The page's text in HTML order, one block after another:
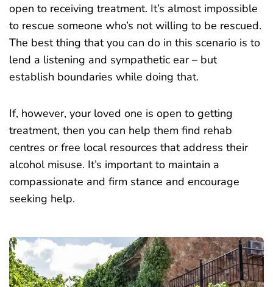
open to receiving treatment. It’s almost impossible
to rescue someone who’s not willing to be rescued.
The best thing that you can do in this scenario is to
lend a listening and sympathetic ear – but
establish boundaries while doing that.
If, however, your loved one is open to getting
treatment, then you can help them find rehab
centres or free local resources that address their
alcohol misuse. It’s important to maintain a
compassionate and firm stance and encourage
seeking help.